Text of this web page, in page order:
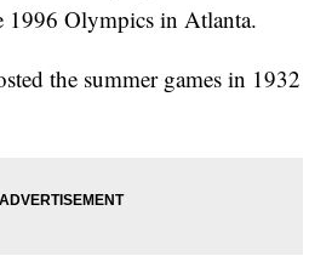
1996 Olympics in Atlanta.
the summer games in 1932